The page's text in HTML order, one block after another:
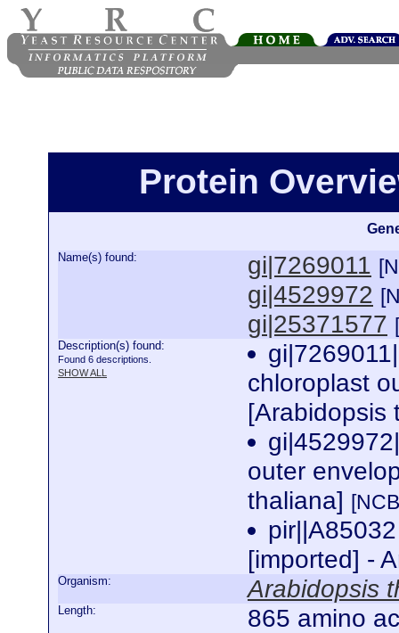
Protein
Name(s) found: gi|7269011
gi|4529972
gi|25371577
Description(s) found:
Found 6 descriptions.
SHOW ALL
chloroplast
outer
thaliana]
[imported] -
Organism: Arabidopsis
Length: 865 amino